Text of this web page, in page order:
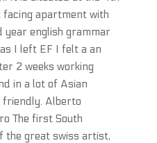
apartment with
year english grammar
I left EF I felt a an
2 weeks working
in a lot of Asian
friendly. Alberto
The first South
the great swiss artist,